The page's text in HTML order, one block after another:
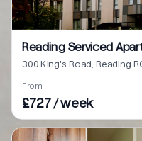
Reading Serviced
300 King's Road, Reading
From
£727 / week